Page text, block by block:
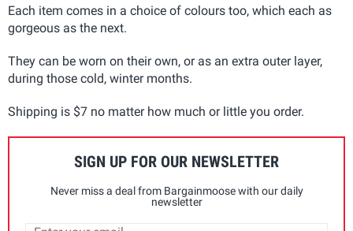
Each item comes in a choice of colours too, which each as
gorgeous as the next.
They can be worn on their own, or as an extra outer layer,
during those cold, winter months.
Shipping is $7 no matter how much or little you order.
SIGN UP FOR OUR NEWSLETTER
Never miss a deal from Bargainmoose with our daily
newsletter